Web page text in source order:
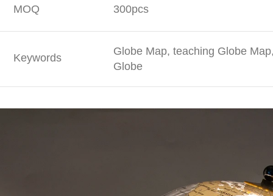
MOQ 300pcs
Keywords
Globe Map, teaching Globe
Globe